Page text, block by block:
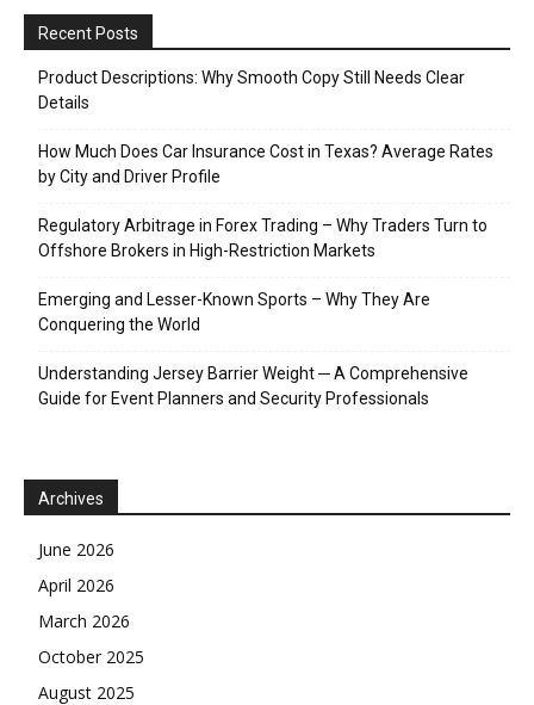
Recent Posts
Product Descriptions: Why Smooth Copy Still Needs Clear
Details
How Much Does Car Insurance Cost in Texas? Average Rates
by City and Driver Profile
Regulatory Arbitrage in Forex Trading – Why Traders Turn to
Offshore Brokers in High-Restriction Markets
Emerging and Lesser-Known Sports – Why They Are
Conquering the World
Understanding Jersey Barrier Weight ─ A Comprehensive
Guide for Event Planners and Security Professionals
Archives
June 2026
April 2026
March 2026
October 2025
August 2025